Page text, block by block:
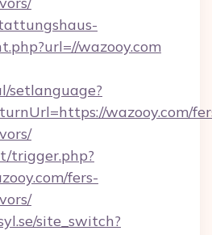
wazooy.com
setlanguage?
wazooy.com/
trigger.php?
fers-
site_switch?